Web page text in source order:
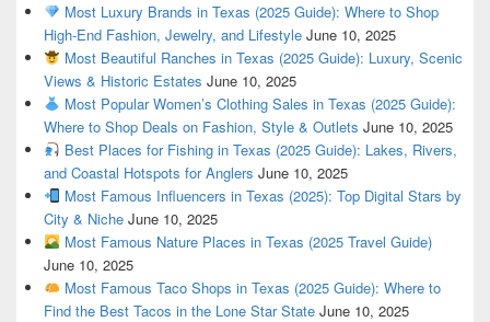
Most Luxury Brands in Texas (2025 Guide): Where to Shop
High-End Fashion, Jewelry, and Lifestyle June 10, 2025
Most Beautiful Ranches in Texas (2025 Guide): Luxury, Scenic
Views & Historic Estates June 10, 2025
Most Popular Women’s Clothing Sales in Texas (2025 Guide):
Where to Shop Deals on Fashion, Style & Outlets June 10, 2025
Best Places for Fishing in Texas (2025 Guide): Lakes, Rivers,
and Coastal Hotspots for Anglers June 10, 2025
Most Famous Influencers in Texas (2025): Top Digital Stars by
City & Niche June 10, 2025
Most Famous Nature Places in Texas (2025 Travel Guide)
June 10, 2025
Most Famous Taco Shops in Texas (2025 Guide): Where to
Find the Best Tacos in the Lone Star State June 10, 2025